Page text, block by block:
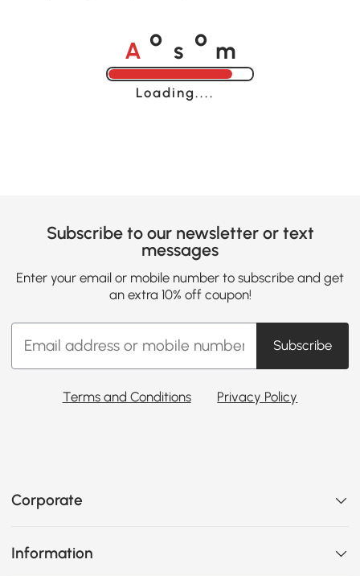
A o o
Loading......
Subscribe to our newsletter or text
messages
Enter your email or mobile number to subscribe and get
an extra 10% off coupon!
Subscribe
Terms and Conditions Privacy Policy
Corporate
Information